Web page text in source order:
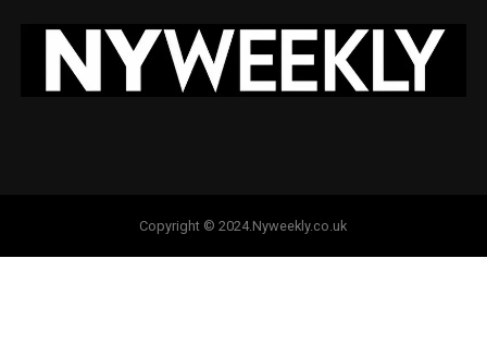
Copyright © 2024.Nyweekly.co.uk